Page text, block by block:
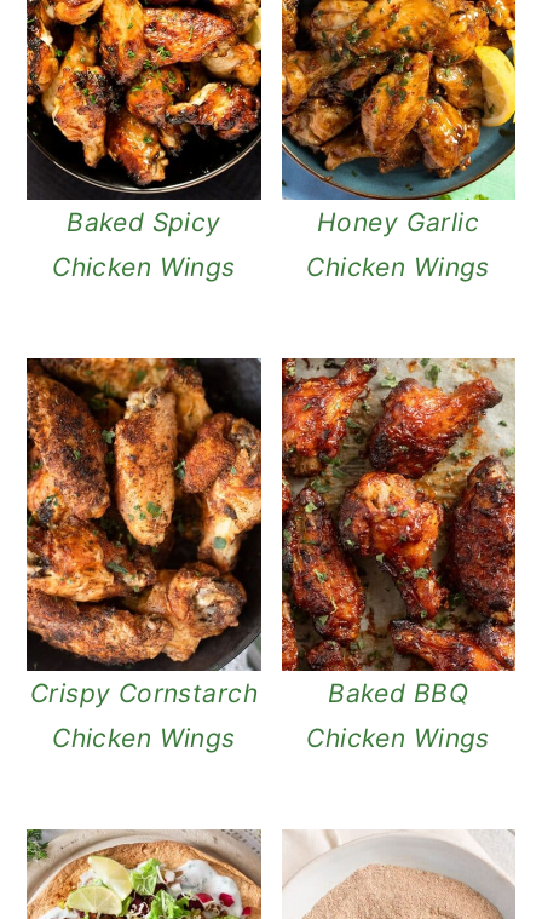
Baked Spicy
Chicken Wings
Honey Garlic
Chicken Wings
Crispy Cornstarch
Chicken Wings
Baked BBQ
Chicken Wings